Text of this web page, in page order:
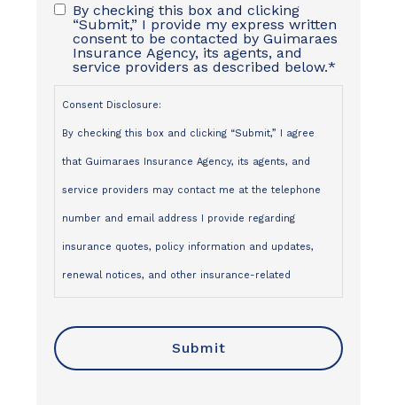
By checking this box and clicking
“Submit,” I provide my express written
consent to be contacted by Guimaraes
Insurance Agency, its agents, and
service providers as described below.*
Consent Disclosure:
By checking this box and clicking “Submit,” I agree
that Guimaraes Insurance Agency, its agents, and
service providers may contact me at the telephone
number and email address I provide regarding
insurance quotes, policy information and updates,
renewal notices, and other insurance-related
- One-to-one SMS/text messages
- Telephone calls